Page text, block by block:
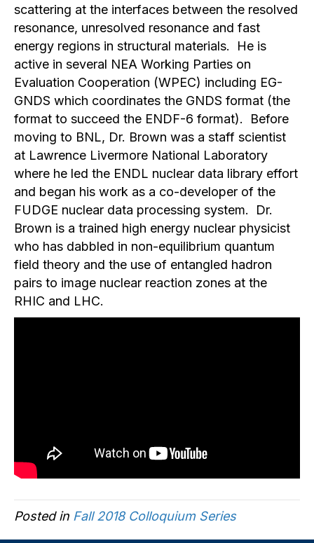
scattering at the interfaces between the resolved
resonance, unresolved resonance and fast
energy regions in structural materials. He is
active in several NEA Working Parties on
Evaluation Cooperation (WPEC) including EG-
GNDS which coordinates the GNDS format (the
format to succeed the ENDF-6 format). Before
moving to BNL, Dr. Brown was a staff scientist
at Lawrence Livermore National Laboratory
where he led the ENDL nuclear data library effort
and began his work as a co-developer of the
FUDGE nuclear data processing system. Dr.
Brown is a trained high energy nuclear physicist
who has dabbled in non-equilibrium quantum
field theory and the use of entangled hadron
pairs to image nuclear reaction zones at the
RHIC and LHC.
Posted in Fall 2018 Colloquium Series